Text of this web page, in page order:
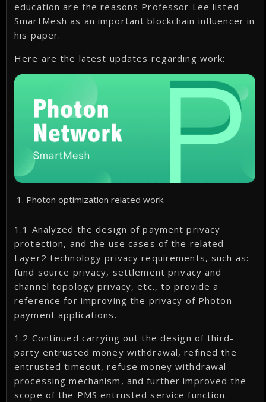
education are the reasons Professor Lee listed
SmartMesh as an important blockchain influencer in
his paper.
Here are the latest updates regarding work:
Photon optimization related work.
1.1 Analyzed the design of payment privacy
protection, and the use cases of the related
Layer2 technology privacy requirements, such as:
fund source privacy, settlement privacy and
channel topology privacy, etc., to provide a
reference for improving the privacy of Photon
payment applications.
1.2 Continued carrying out the design of third-
party entrusted money withdrawal, refined the
entrusted timeout, refuse money withdrawal
processing mechanism, and further improved the
scope of the PMS entrusted service function.